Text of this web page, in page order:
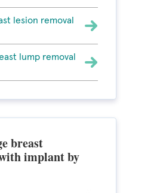
lesion removal
lump removal
breast
implant by